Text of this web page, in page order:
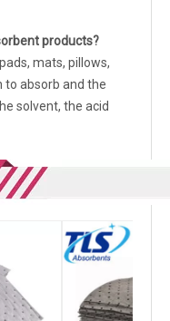
products?
mats, pillows,
to absorb and the
solvent, the acid